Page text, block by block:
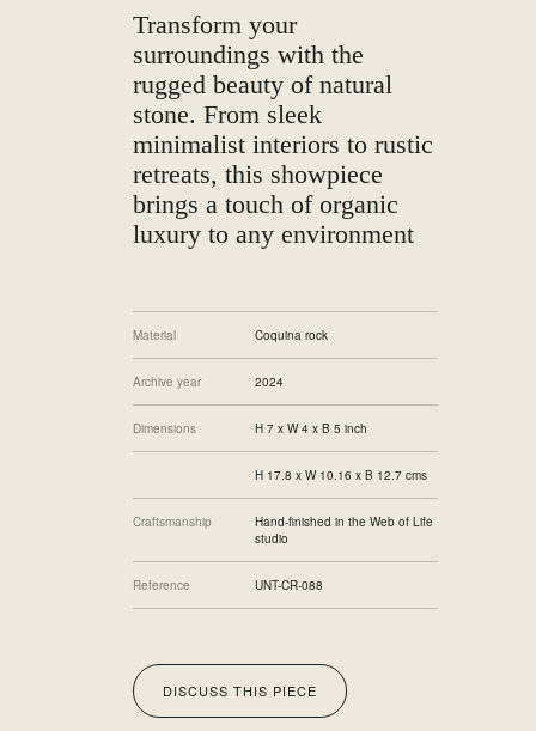
Transform your
surroundings with the
rugged beauty of natural
stone. From sleek
minimalist interiors to rustic
retreats, this showpiece
brings a touch of organic
luxury to any environment
Material Coquina rock
Archive year 2024
Dimensions H 7 x W 4 x B 5 inch
H 17.8 x W 10.16 x B 12.7 cms
Craftsmanship
Hand-finished in the Web of Life
studio
Reference UNT-CR-088
DISCUSS THIS PIECE